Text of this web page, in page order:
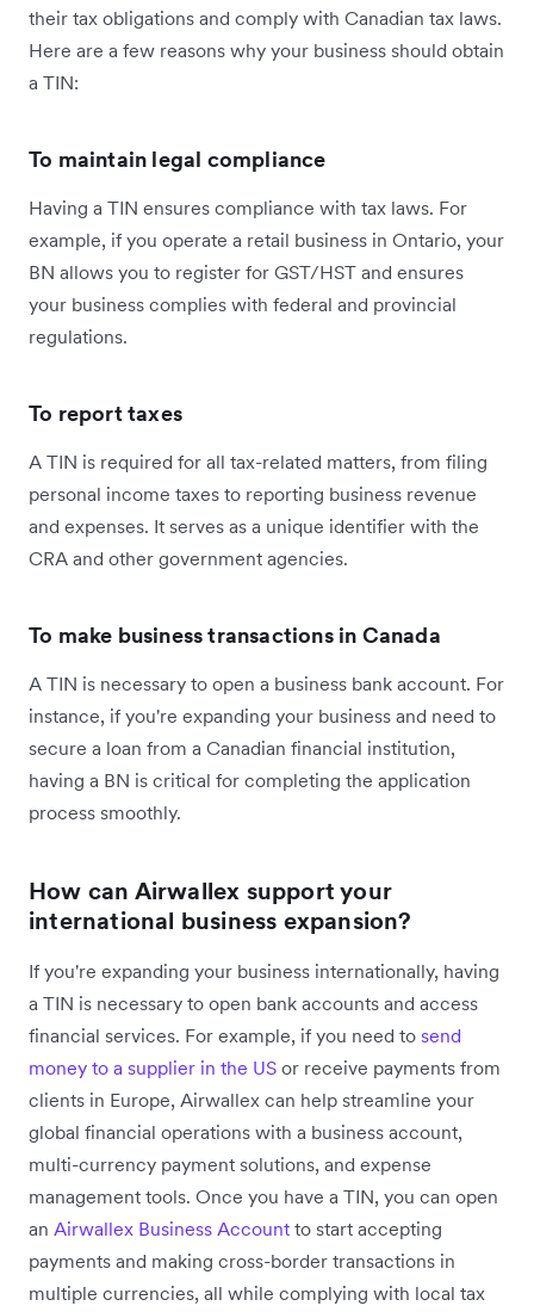
their tax obligations and comply with Canadian tax laws.
Here are a few reasons why your business should obtain
a TIN:
To maintain legal compliance
Having a TIN ensures compliance with tax laws. For
example, if you operate a retail business in Ontario, your
BN allows you to register for GST/HST and ensures
your business complies with federal and provincial
regulations.
To report taxes
A TIN is required for all tax-related matters, from filing
personal income taxes to reporting business revenue
and expenses. It serves as a unique identifier with the
CRA and other government agencies.
To make business transactions in Canada
A TIN is necessary to open a business bank account. For
instance, if you're expanding your business and need to
secure a loan from a Canadian financial institution,
having a BN is critical for completing the application
process smoothly.
How can Airwallex support your
international business expansion?
If you're expanding your business internationally, having
a TIN is necessary to open bank accounts and access
financial services. For example, if you need to send
money to a supplier in the US or receive payments from
clients in Europe, Airwallex can help streamline your
global financial operations with a business account,
multi-currency payment solutions, and expense
management tools. Once you have a TIN, you can open
an Airwallex Business Account to start accepting
payments and making cross-border transactions in
multiple currencies, all while complying with local tax